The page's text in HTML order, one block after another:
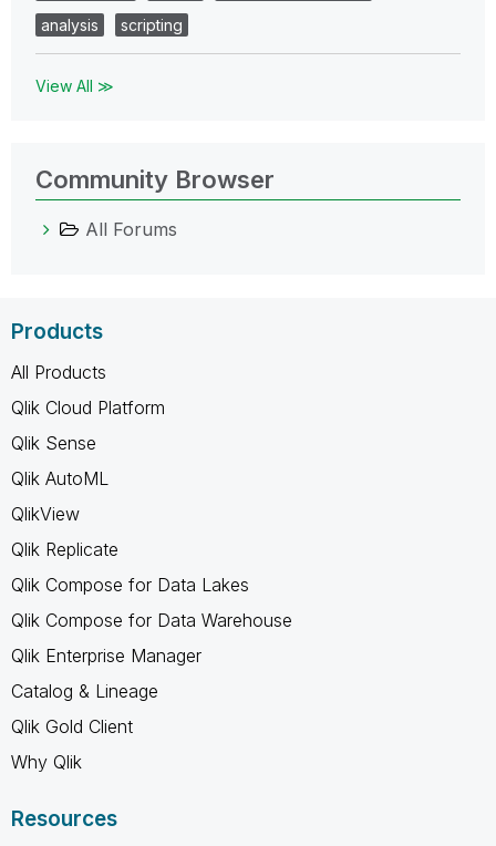
analysis
scripting
View All ≫
Community Browser
All Forums
Products
All Products
Qlik Cloud Platform
Qlik Sense
Qlik AutoML
QlikView
Qlik Replicate
Qlik Compose for Data Lakes
Qlik Compose for Data Warehouse
Qlik Enterprise Manager
Catalog & Lineage
Qlik Gold Client
Why Qlik
Resources